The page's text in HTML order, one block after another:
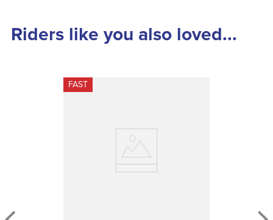
Riders like you also loved...
FAST